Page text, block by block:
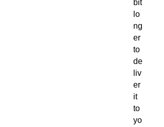
bit
lo
ng
er
to
de
liv
er
it
to
yo